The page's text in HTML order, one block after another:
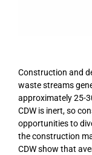
Construction and
waste streams
approximately 25-
CDW is inert, so
opportunities to
the construction
CDW show that